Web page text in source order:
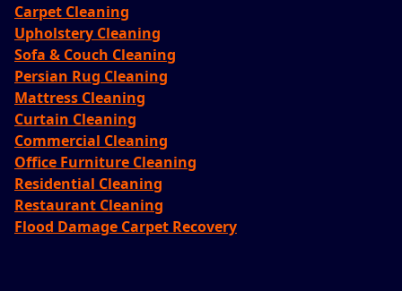
Carpet Cleaning
Upholstery Cleaning
Sofa & Couch Cleaning
Persian Rug Cleaning
Mattress Cleaning
Curtain Cleaning
Commercial Cleaning
Office Furniture Cleaning
Residential Cleaning
Restaurant Cleaning
Flood Damage Carpet Recovery